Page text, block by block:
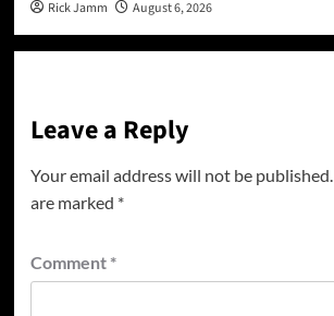
Rick Jamm August 6, 2026
Leave a Reply
Your email address will not be published.
are marked *
Comment *